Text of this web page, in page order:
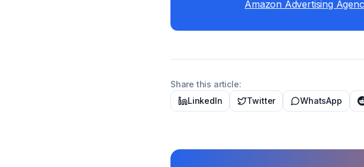
Amazon Advertising
Share this article:
LinkedIn
Twitter WhatsApp